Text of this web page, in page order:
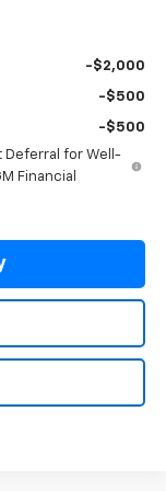
-$2,000
-$500
-$500
Deferral for Well-
Financial